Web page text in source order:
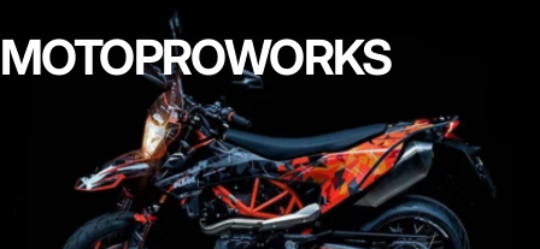
MOTOPROWORKS